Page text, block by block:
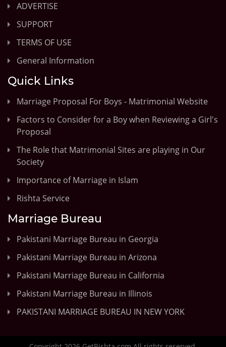
ADVERTISE
SUPPORT
TERMS OF USE
General Information
Quick Links
Marriage Proposal For Boys - Matrimonial Website
Factors to Consider for a Boy when Reviewing a Girl's
Proposal
The Role that Matrimonial Sites are playing in Our
Society
Importance of Marriage in Islam
Rishta Service
Marriage Bureau
Pakistani Marriage Bureau in Georgia
Pakistani Marriage Bureau in Arizona
Pakistani Marriage Bureau in California
Pakistani Marriage Bureau in Illinois
PAKISTANI MARRIAGE BUREAU IN NEW YORK